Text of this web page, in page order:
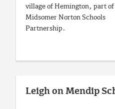
village of Hemington, part of
Midsomer Norton Schools
Partnership.
Leigh on Mendip